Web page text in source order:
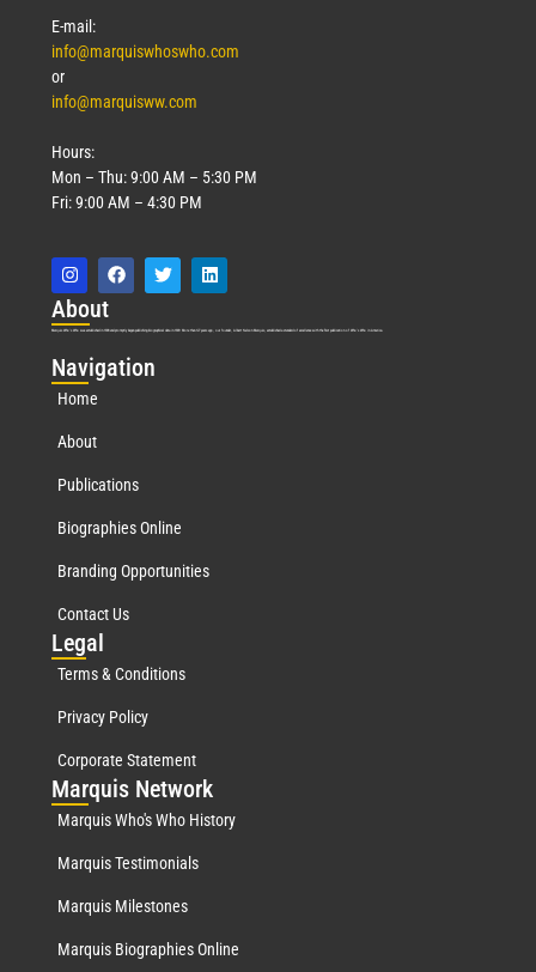
E-mail:
info@marquiswhoswho.com
or
info@marquisww.com
Hours:
Mon – Thu: 9:00 AM – 5:30 PM
Fri: 9:00 AM – 4:30 PM
About
Marquis Who’s Who was established in 1898 and promptly began publishing biographical data in 1899. More than 127 years ago, our founder, Albert Nelson Marquis, established a standard of excellence with the first publication of Who’s Who in America.
Navigation
Home
About
Publications
Biographies Online
Branding Opportunities
Contact Us
Legal
Terms & Conditions
Privacy Policy
Corporate Statement
Marquis Network
Marquis Who's Who History
Marquis Testimonials
Marquis Milestones
Marquis Biographies Online